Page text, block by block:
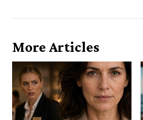
More Articles